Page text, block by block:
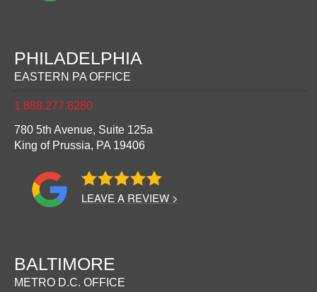
PHILADELPHIA
EASTERN PA OFFICE
1.888.277.8280
780 5th Avenue, Suite 125a
King of Prussia, PA 19406
LEAVE A REVIEW >
BALTIMORE
METRO D.C. OFFICE